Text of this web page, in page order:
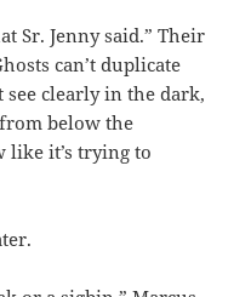
Sr. Jenny said.” Their
can’t duplicate
clearly in the dark,
below the
like it’s trying to